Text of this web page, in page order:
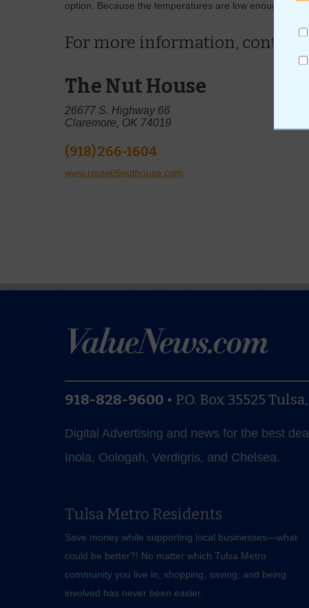
option. Because the temperatures are low enough this
For more information, contact
The Nut House
26677 S. Highway 66
Claremore, OK 74019
(918) 266-1604
www.route66nuthouse.com
918-828-9600 • P.O. Box 35525
Digital Advertising and news for the best
Inola, Oologah, Verdigris, and Chelsea.
Tulsa Metro Residents
Save money while supporting local businesses—​what
could be better?! No matter which Tulsa Metro
community you live in, shopping, saving, and being
involved has never been easier.